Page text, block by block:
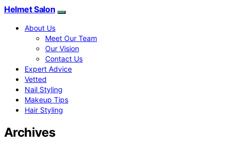
Helmet Salon
About Us
Meet Our Team
Our Vision
Contact Us
Expert Advice
Vetted
Nail Styling
Makeup Tips
Hair Styling
Archives